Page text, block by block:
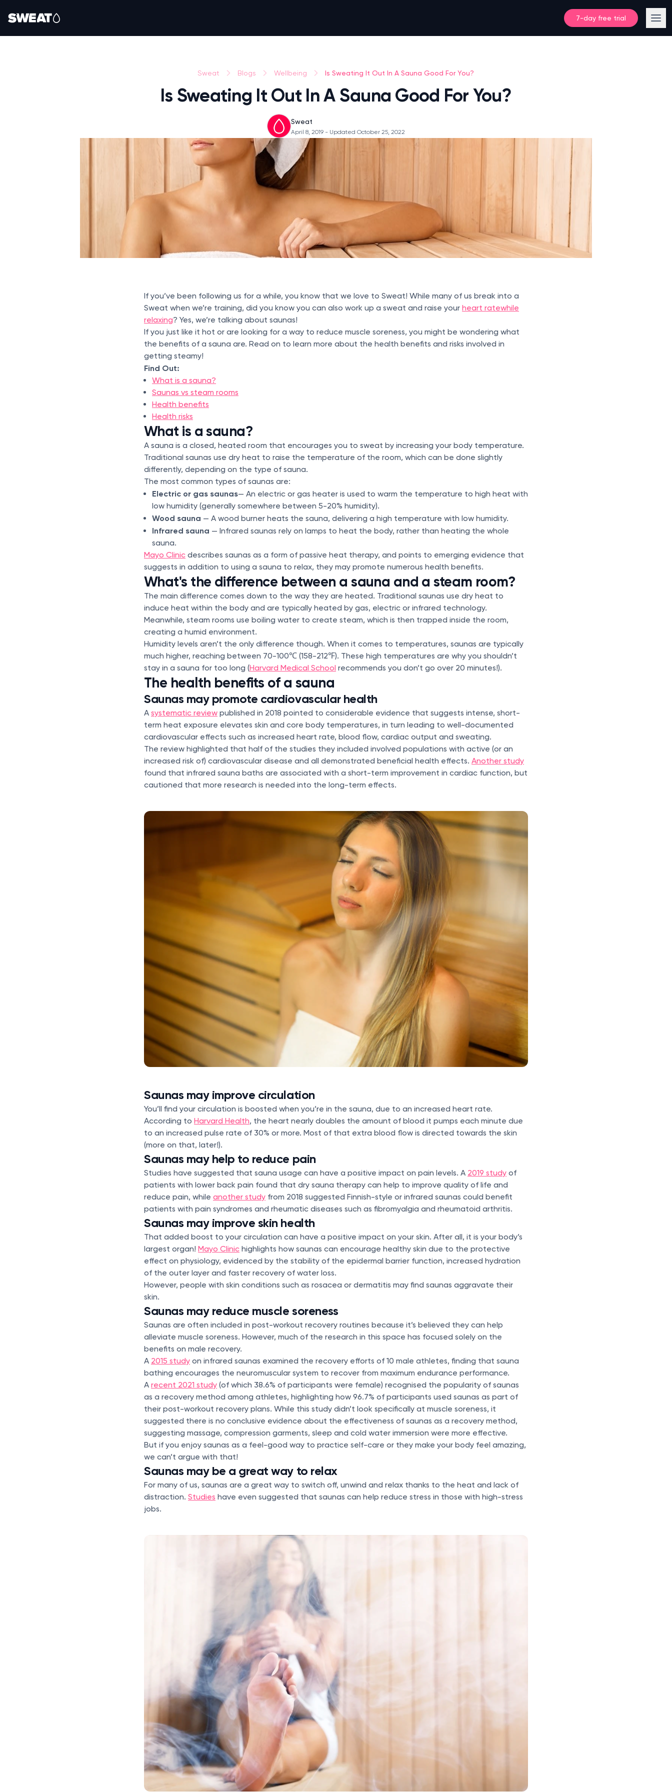
7-day free trial
Sweat Blogs Wellbeing Is Sweating It Out In A Sauna Good For You?
Is Sweating It Out In A Sauna Good For You?
Sweat
April 8, 2019 - Updated October 25, 2022
If you’ve been following us for a while, you know that we love to Sweat! While many of us break into a
Sweat when we’re training, did you know you can also work up a sweat and raise your heart ratewhile
relaxing? Yes, we’re talking about saunas!
If you just like it hot or are looking for a way to reduce muscle soreness, you might be wondering what
the benefits of a sauna are. Read on to learn more about the health benefits and risks involved in
getting steamy!
Find Out:
What is a sauna?
Saunas vs steam rooms
Health benefits
Health risks
What is a sauna?
A sauna is a closed, heated room that encourages you to sweat by increasing your body temperature.
Traditional saunas use dry heat to raise the temperature of the room, which can be done slightly
differently, depending on the type of sauna.
The most common types of saunas are:
Electric or gas saunas— An electric or gas heater is used to warm the temperature to high heat with
low humidity (generally somewhere between 5-20% humidity).
Wood sauna — A wood burner heats the sauna, delivering a high temperature with low humidity.
Infrared sauna — Infrared saunas rely on lamps to heat the body, rather than heating the whole
sauna.
Mayo Clinic describes saunas as a form of passive heat therapy, and points to emerging evidence that
suggests in addition to using a sauna to relax, they may promote numerous health benefits.
What's the difference between a sauna and a steam room?
The main difference comes down to the way they are heated. Traditional saunas use dry heat to
induce heat within the body and are typically heated by gas, electric or infrared technology.
Meanwhile, steam rooms use boiling water to create steam, which is then trapped inside the room,
creating a humid environment.
Humidity levels aren’t the only difference though. When it comes to temperatures, saunas are typically
much higher, reaching between 70-100℃ (158-212℉). These high temperatures are why you shouldn’t
stay in a sauna for too long (Harvard Medical School recommends you don’t go over 20 minutes!).
The health benefits of a sauna
Saunas may promote cardiovascular health
A systematic review published in 2018 pointed to considerable evidence that suggests intense, short-
term heat exposure elevates skin and core body temperatures, in turn leading to well-documented
cardiovascular effects such as increased heart rate, blood flow, cardiac output and sweating.
The review highlighted that half of the studies they included involved populations with active (or an
increased risk of) cardiovascular disease and all demonstrated beneficial health effects. Another study
found that infrared sauna baths are associated with a short-term improvement in cardiac function, but
cautioned that more research is needed into the long-term effects.
Saunas may improve circulation
You’ll find your circulation is boosted when you’re in the sauna, due to an increased heart rate.
According to Harvard Health, the heart nearly doubles the amount of blood it pumps each minute due
to an increased pulse rate of 30% or more. Most of that extra blood flow is directed towards the skin
(more on that, later!).
Saunas may help to reduce pain
Studies have suggested that sauna usage can have a positive impact on pain levels. A 2019 study of
patients with lower back pain found that dry sauna therapy can help to improve quality of life and
reduce pain, while another study from 2018 suggested Finnish-style or infrared saunas could benefit
patients with pain syndromes and rheumatic diseases such as fibromyalgia and rheumatoid arthritis.
Saunas may improve skin health
That added boost to your circulation can have a positive impact on your skin. After all, it is your body’s
largest organ! Mayo Clinic highlights how saunas can encourage healthy skin due to the protective
effect on physiology, evidenced by the stability of the epidermal barrier function, increased hydration
of the outer layer and faster recovery of water loss.
However, people with skin conditions such as rosacea or dermatitis may find saunas aggravate their
skin.
Saunas may reduce muscle soreness
Saunas are often included in post-workout recovery routines because it’s believed they can help
alleviate muscle soreness. However, much of the research in this space has focused solely on the
benefits on male recovery.
A 2015 study on infrared saunas examined the recovery efforts of 10 male athletes, finding that sauna
bathing encourages the neuromuscular system to recover from maximum endurance performance.
A recent 2021 study (of which 38.6% of participants were female) recognised the popularity of saunas
as a recovery method among athletes, highlighting how 96.7% of participants used saunas as part of
their post-workout recovery plans. While this study didn’t look specifically at muscle soreness, it
suggested there is no conclusive evidence about the effectiveness of saunas as a recovery method,
suggesting massage, compression garments, sleep and cold water immersion were more effective.
But if you enjoy saunas as a feel-good way to practice self-care or they make your body feel amazing,
we can’t argue with that!
Saunas may be a great way to relax
For many of us, saunas are a great way to switch off, unwind and relax thanks to the heat and lack of
distraction. Studies have even suggested that saunas can help reduce stress in those with high-stress
jobs.